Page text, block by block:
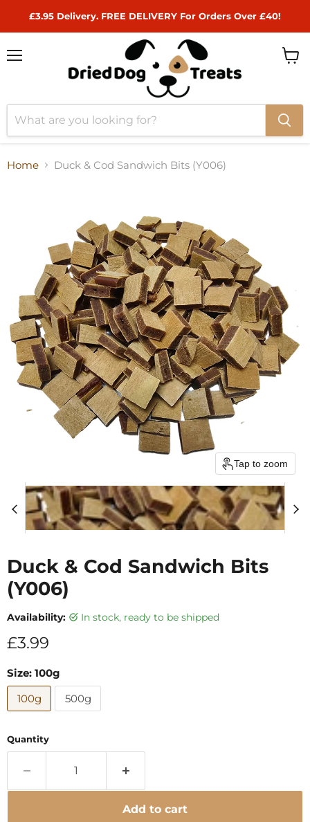
£3.95 Delivery. FREE DELIVERY For Orders Over £40!
Home Duck & Cod Sandwich Bits (Y006)
Tap to zoom
Duck & Cod Sandwich Bits
(Y006)
Availability: in stock, ready to be shipped
Current price
£3.99
Size: 100g
100g
500g
Quantity
Add to cart